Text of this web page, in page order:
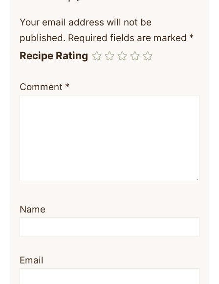
Your email address will not be
published. Required fields are marked *
Recipe Rating
Comment *
Name
Email